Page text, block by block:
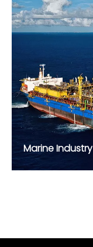
Marine Industry